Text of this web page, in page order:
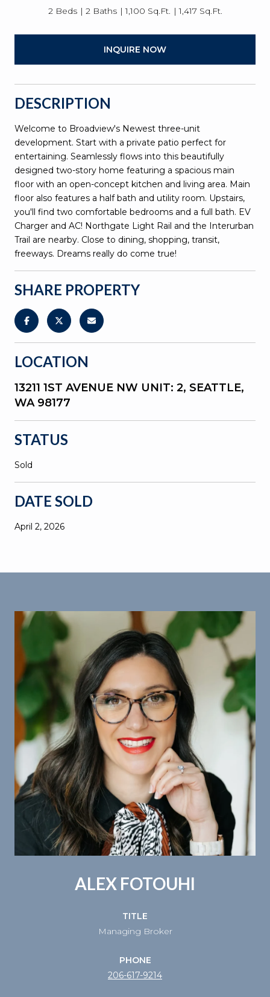
2 Beds 2 Baths 1,100 Sq.Ft. 1,417 Sq.Ft.
INQUIRE NOW
DESCRIPTION
Welcome to Broadview's Newest three-unit
development. Start with a private patio perfect for
entertaining. Seamlessly flows into this beautifully
designed two-story home featuring a spacious main
floor with an open-concept kitchen and living area. Main
floor also features a half bath and utility room. Upstairs,
you'll find two comfortable bedrooms and a full bath. EV
Charger and AC! Northgate Light Rail and the Interurban
Trail are nearby. Close to dining, shopping, transit,
freeways. Dreams really do come true!
SHARE PROPERTY
LOCATION
13211 1ST AVENUE NW UNIT: 2, SEATTLE,
WA 98177
STATUS
Sold
DATE SOLD
April 2, 2026
ALEX FOTOUHI
TITLE
Managing Broker
PHONE
206-617-9214